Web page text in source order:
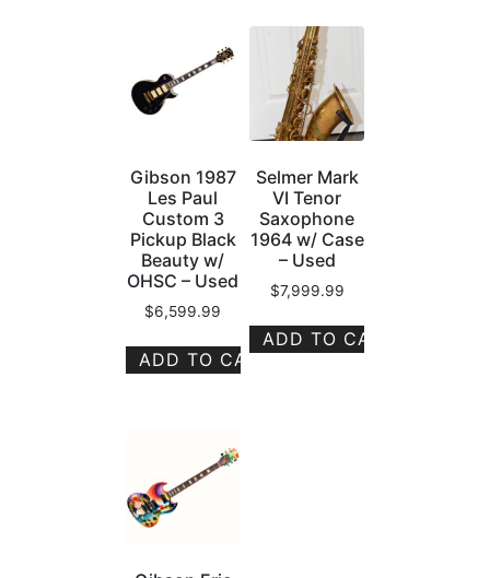
Gibson 1987
Les Paul
Custom 3
Pickup Black
Beauty w/
OHSC – Used
$6,599.99
ADD TO CART
Selmer Mark
VI Tenor
Saxophone
1964 w/ Case
– Used
$7,999.99
ADD TO CART